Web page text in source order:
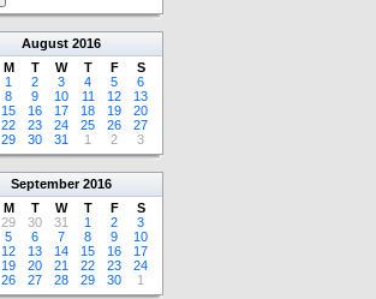
August 2016
M T W T F
S
1 2 3 4 5
6
8 9 10 11 12
13
15 16 17 18 19
20
22 23 24 25 26
27
29 30 31 1 2 3
September 2016
M T W T F
S
29 30 31 1 2
3
5 6 7 8 9
10
12 13 14 15 16
17
19 20 21 22 23
24
26 27 28 29 30 1